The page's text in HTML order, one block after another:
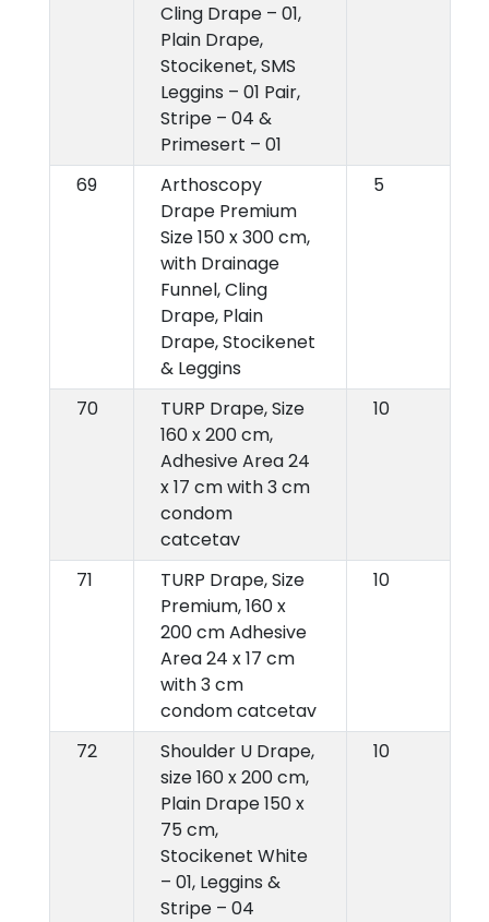
Cling Drape – 01,
Plain Drape,
Stocikenet, SMS
Leggins – 01 Pair,
Stripe – 04 &
Primesert – 01
69
Arthoscopy
Drape Premium
Size 150 x 300 cm,
with Drainage
Funnel, Cling
Drape, Plain
Drape, Stocikenet
& Leggins
5
70
TURP Drape, Size
160 x 200 cm,
Adhesive Area 24
x 17 cm with 3 cm
condom
catcetav
10
71
TURP Drape, Size
Premium, 160 x
200 cm Adhesive
Area 24 x 17 cm
with 3 cm
condom catcetav
10
72
Shoulder U Drape,
size 160 x 200 cm,
Plain Drape 150 x
75 cm,
Stocikenet White
– 01, Leggins &
Stripe – 04
10